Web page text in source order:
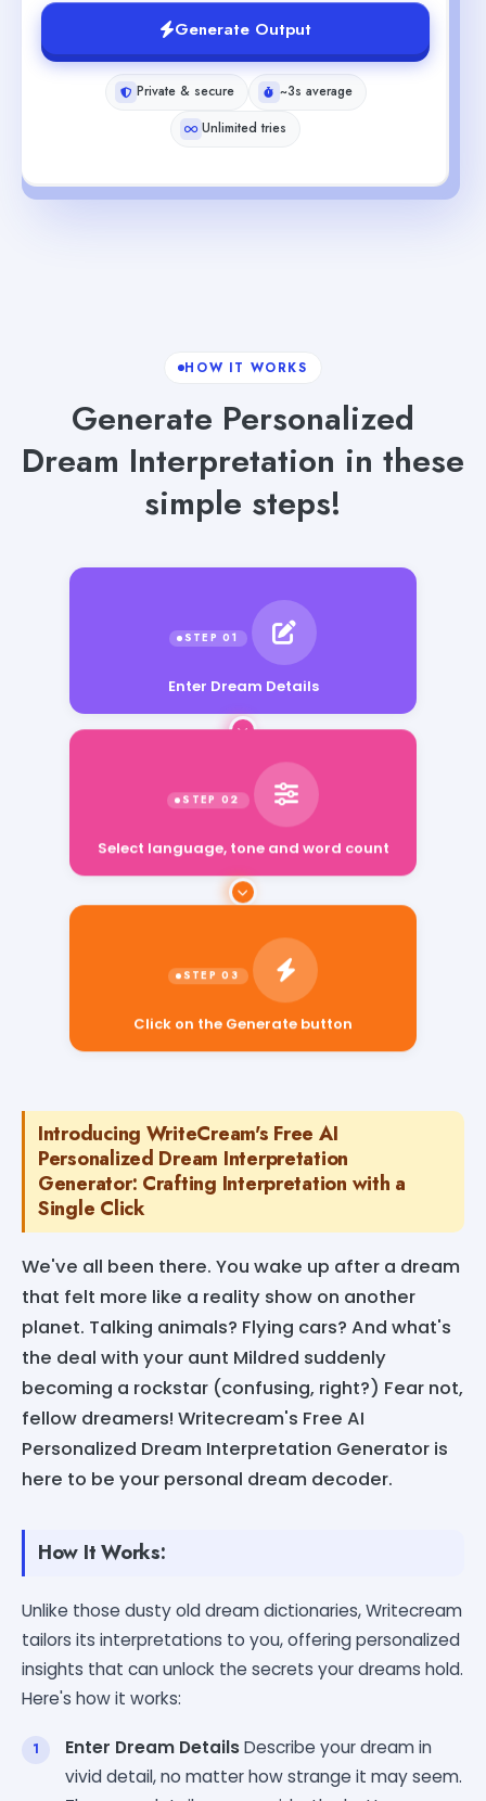
Generate Output
Private & secure
~3s average
Unlimited tries
HOW IT WORKS
Generate Personalized
Dream Interpretation in these
simple steps!
Enter Dream Details
Select language, tone and word count
Click on the Generate button
Introducing WriteCream's Free AI
Personalized Dream Interpretation
Generator: Crafting Interpretation with a
Single Click
We've all been there. You wake up after a dream
that felt more like a reality show on another
planet. Talking animals? Flying cars? And what's
the deal with your aunt Mildred suddenly
becoming a rockstar (confusing, right?) Fear not,
fellow dreamers! Writecream's Free AI
Personalized Dream Interpretation Generator is
here to be your personal dream decoder.
How It Works:
Unlike those dusty old dream dictionaries, Writecream
tailors its interpretations to you, offering personalized
insights that can unlock the secrets your dreams hold.
Here's how it works:
Enter Dream DetailsDescribe your dream in
vivid detail, no matter how strange it may seem.